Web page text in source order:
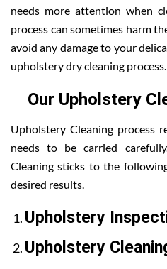
needs more attention when
process can sometimes harm
avoid any damage to your
upholstery dry cleaning process.
Our Upholstery
Upholstery Cleaning process
needs to be carried
Cleaning sticks to the
desired results.
Upholstery
Upholstery